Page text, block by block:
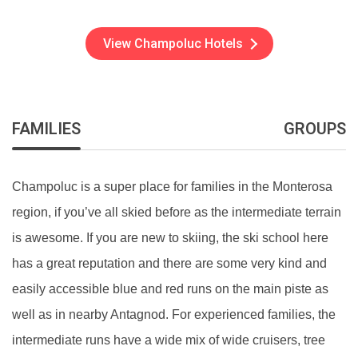
View Champoluc Hotels
FAMILIES GROUPS
Champoluc is a super place for families in the Monterosa
region, if you’ve all skied before as the intermediate terrain
is awesome. If you are new to skiing, the ski school here
has a great reputation and there are some very kind and
easily accessible blue and red runs on the main piste as
well as in nearby Antagnod. For experienced families, the
intermediate runs have a wide mix of wide cruisers, tree